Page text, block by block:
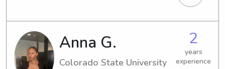
thrilled to connect with you and your
family. Let's chat!Anna G.
Colorado State University
2
years
experience